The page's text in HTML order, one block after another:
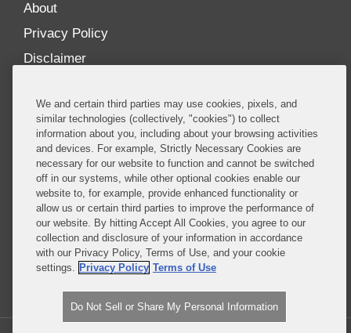
About
Privacy Policy
Disclaimer
Our distinctively collaborative culture allows us to
be truly one team globally, drawing on the diverse
experience of lawyers and advisors across the firm
by seamlessly sharing insight and expertise.
What sets us apart is our ability to combine the
tremendous strength in our litigation, investigations,
and corporate practices with deep knowledge of
policy and policymakers, and one of the world’s
We and certain third parties may use cookies, pixels, and
similar technologies (collectively, "cookies") to collect
information about you, including about your browsing activities
and devices. For example, Strictly Necessary Cookies are
necessary for our website to function and cannot be switched
off in our systems, while other optional cookies enable our
website to, for example, provide enhanced functionality or
allow us or certain third parties to improve the performance of
our website. By hitting Accept All Cookies, you agree to our
collection and disclosure of your information in accordance
with our Privacy Policy, Terms of Use, and your cookie
settings. Privacy Policy Terms of Use
Do Not Sell or Share My Personal Information